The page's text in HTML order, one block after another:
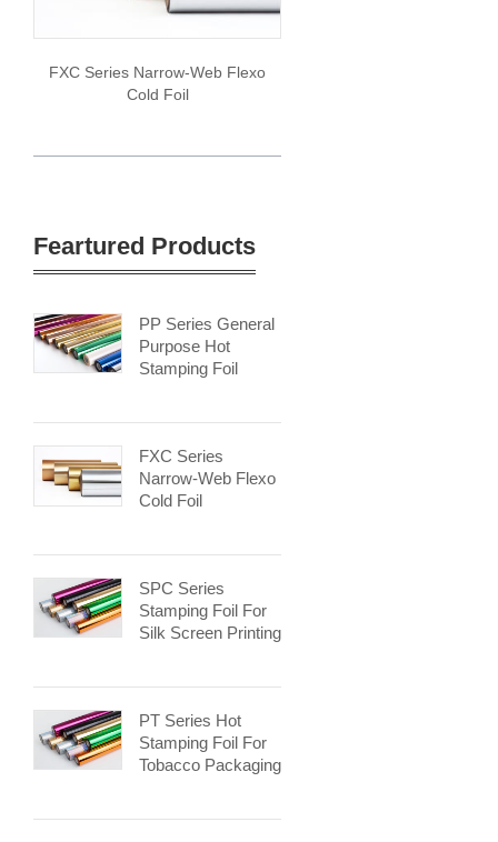
FXC Series Narrow-Web Flexo
Cold Foil
Feartured Products
PP Series General
Purpose Hot
Stamping Foil
FXC Series
Narrow-Web Flexo
Cold Foil
SPC Series
Stamping Foil For
Silk Screen Printing
PT Series Hot
Stamping Foil For
Tobacco Packaging